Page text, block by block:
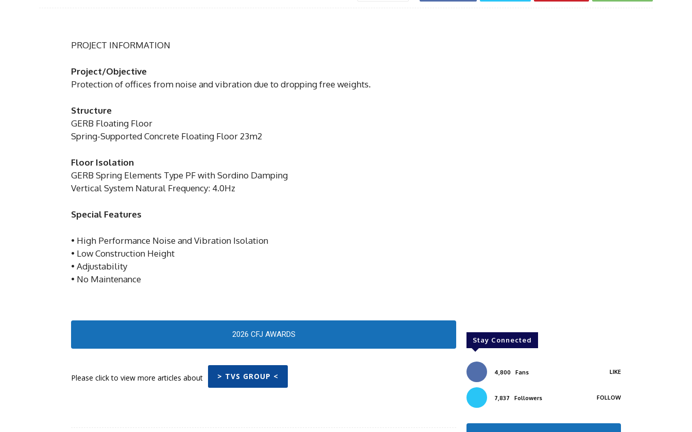
PROJECT INFORMATION
Project/Objective
Protection of offices from noise and vibration due to dropping free weights.
Structure
GERB Floating Floor
Spring-Supported Concrete Floating Floor 23m2
Floor Isolation
GERB Spring Elements Type PF with Sordino Damping
Vertical System Natural Frequency: 4.0Hz
Special Features
• High Performance Noise and Vibration Isolation
• Low Construction Height
• Adjustability
• No Maintenance
2026 CFJ AWARDS
Please click to view more articles about > TVS GROUP <
Stay Connected
4,800 Fans LIKE
7,837 Followers FOLLOW